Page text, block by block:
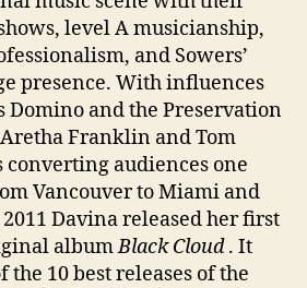
level A musicianship,
and Sowers’
presence. With influences
Domino and the Preservation
Franklin and Tom
converting audiences one
Vancouver to Miami and
Davina released her first
albumBlack Cloud. It
the 10 best releases of the